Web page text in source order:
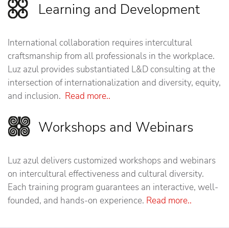
Learning and Development
International collaboration requires intercultural
craftsmanship from all professionals in the workplace.
Luz azul provides substantiated L&D consulting at the
intersection of internationalization and diversity, equity,
and inclusion. Read more..
Workshops and Webinars
Luz azul delivers customized workshops and webinars
on intercultural effectiveness and cultural diversity.
Each training program guarantees an interactive, well-
founded, and hands-on experience. Read more..